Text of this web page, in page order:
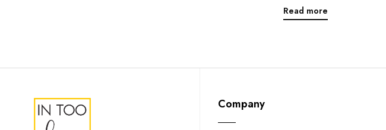
Read more
Company